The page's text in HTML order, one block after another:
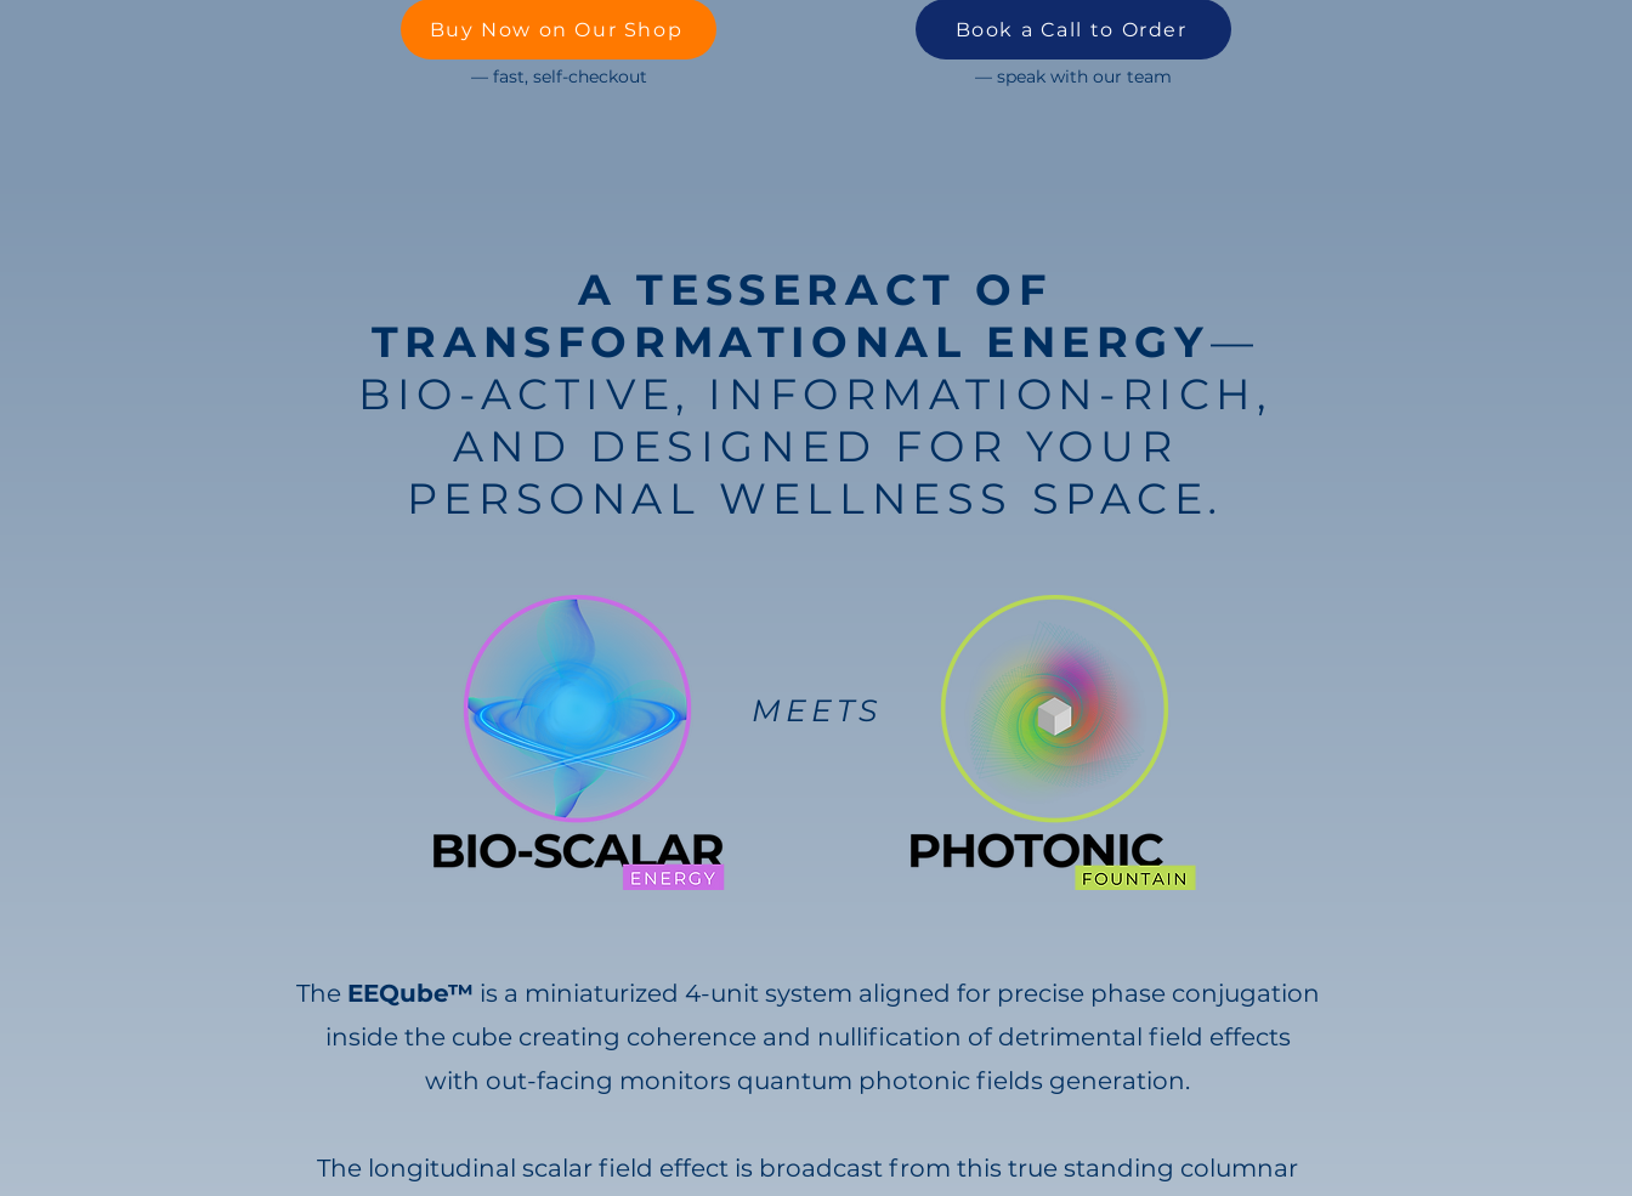
Buy Now on Our Shop
— fast, self-checkout
Book a Call to Order
— speak with our team
A TESSERACT OF
TRANSFORMATIONAL ENERGY—
BIO-ACTIVE, INFORMATION-RICH,
AND DESIGNED FOR YOUR
PERSONAL WELLNESS SPACE.
MEETS
The EEQube™ is a miniaturized 4-unit system aligned for precise phase conjugation
inside the cube creating coherence and nullification of detrimental field effects
with out-facing monitors quantum photonic fields generation.
The longitudinal scalar field effect is broadcast from this true standing columnar